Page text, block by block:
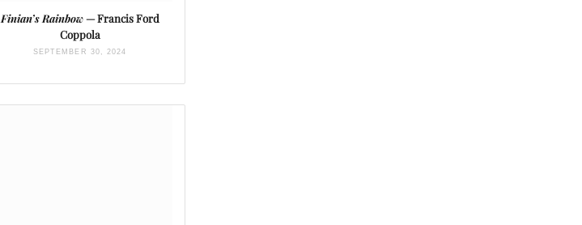
Finian’s Rainbow— Francis Ford
Coppola
SEPTEMBER 30, 2024